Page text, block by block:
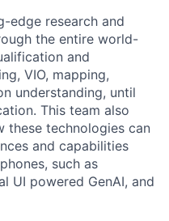
edge research and
the entire world-
and
VIO, mapping,
understanding, until
This team also
these technologies can
and capabilities
such as
UI powered GenAI, and